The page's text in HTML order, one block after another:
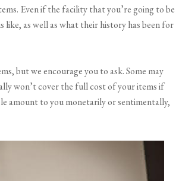
Even if the facility that you’re going to be
as well as what their history has been for
but we encourage you to ask. Some may
won’t cover the full cost of your items if
amount to you monetarily or sentimentally,